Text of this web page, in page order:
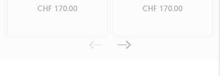
BALLPOINT PEN
CHF 170.00 CHF 170.00